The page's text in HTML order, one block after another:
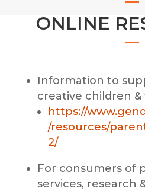
ONLINE
Information to
creative children
https://
/resources/
2/
For consumers of
services, research